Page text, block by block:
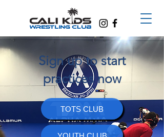
Sign up to start
practices now
TOTS CLUB